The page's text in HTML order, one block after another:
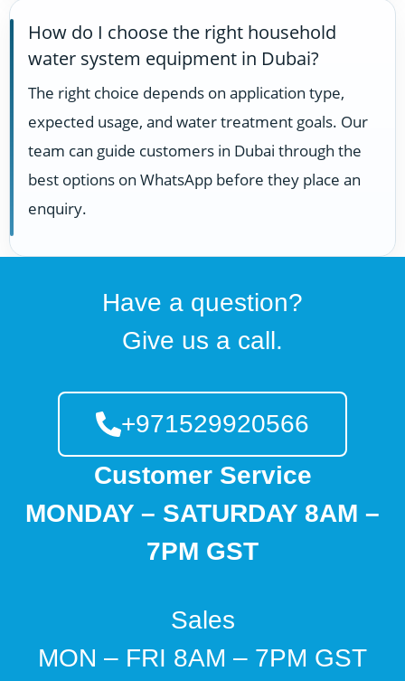
How do I choose the right household
water system equipment in Dubai?
The right choice depends on application type,
expected usage, and water treatment goals. Our
team can guide customers in Dubai through the
best options on WhatsApp before they place an
enquiry.
Have a question?
Give us a call.
+971529920566
Customer Service
MONDAY – SATURDAY 8AM –
7PM GST
Sales
MON – FRI 8AM – 7PM GST